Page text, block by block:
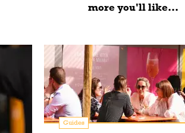
more you'll like...
Guides